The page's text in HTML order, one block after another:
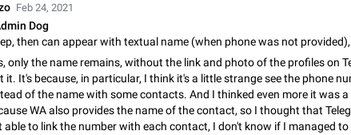
you the folder you chose. Pressing…
Nov 16, 2020
Live streams have low speed audio resulting in almost no sound
Since the latest stable update, audio from Live Streams is missing. The
actually slightly audible if you max out the volume of your device, but it will be
noticeable, and feels extremely…
Jan 4, 2025 Fixed Issue, iOS 8
Feb 24, 2021
Dog
only the name remains, without the link and photo of the profiles on
it. It's because, in particular, I think it's a little strange see the phone
of the name with some contacts. And I thinked even more it was a
WA also provides the name of the contact, so I thought that
able to link the number with each contact, I don't know if I managed to